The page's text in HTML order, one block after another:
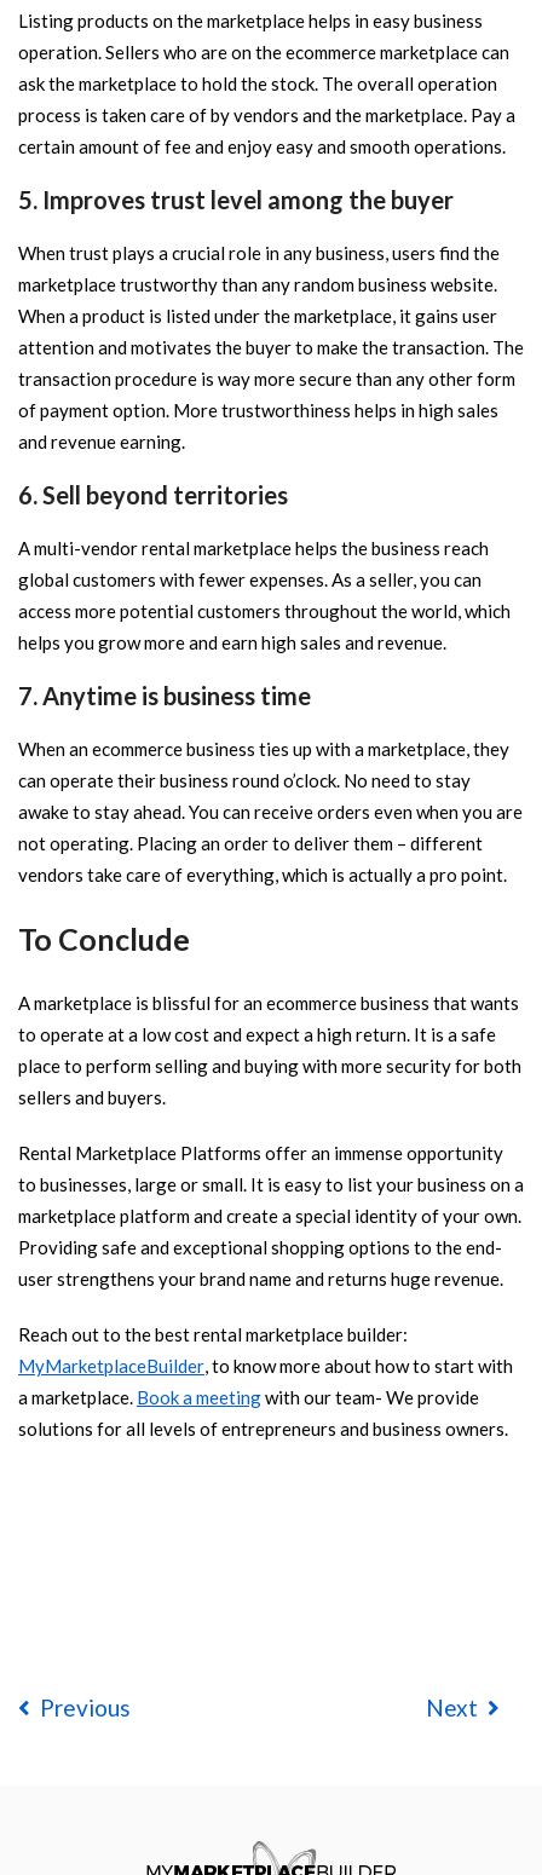
Listing products on the marketplace helps in easy business
operation. Sellers who are on the ecommerce marketplace can
ask the marketplace to hold the stock. The overall operation
process is taken care of by vendors and the marketplace. Pay a
certain amount of fee and enjoy easy and smooth operations.
5. Improves trust level among the buyer
When trust plays a crucial role in any business, users find the
marketplace trustworthy than any random business website.
When a product is listed under the marketplace, it gains user
attention and motivates the buyer to make the transaction. The
transaction procedure is way more secure than any other form
of payment option. More trustworthiness helps in high sales
and revenue earning.
6. Sell beyond territories
A multi-vendor rental marketplace helps the business reach
global customers with fewer expenses. As a seller, you can
access more potential customers throughout the world, which
helps you grow more and earn high sales and revenue.
7. Anytime is business time
When an ecommerce business ties up with a marketplace, they
can operate their business round o’clock. No need to stay
awake to stay ahead. You can receive orders even when you are
not operating. Placing an order to deliver them – different
vendors take care of everything, which is actually a pro point.
To Conclude
A marketplace is blissful for an ecommerce business that wants
to operate at a low cost and expect a high return. It is a safe
place to perform selling and buying with more security for both
sellers and buyers.
Rental Marketplace Platforms offer an immense opportunity
to businesses, large or small. It is easy to list your business on a
marketplace platform and create a special identity of your own.
Providing safe and exceptional shopping options to the end-
user strengthens your brand name and returns huge revenue.
Reach out to the best rental marketplace builder:
MyMarketplaceBuilder, to know more about how to start with
a marketplace. Book a meetingwith our team- We provide
solutions for all levels of entrepreneurs and business owners.
Previous Next